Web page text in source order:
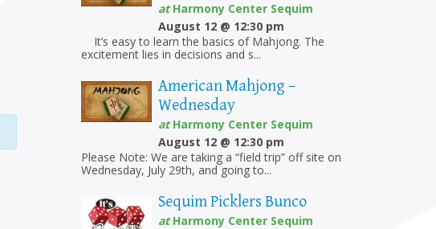
atHarmony Center Sequim
August 12 @ 12:30 pm
It’s easy to learn the basics of Mahjong. The
excitement lies in decisions and s...
American Mahjong –
Wednesday
atHarmony Center Sequim
August 12 @ 12:30 pm
Please Note: We are taking a “field trip” off site on
Wednesday, July 29th, and going to...
Sequim Picklers Bunco
atHarmony Center Sequim